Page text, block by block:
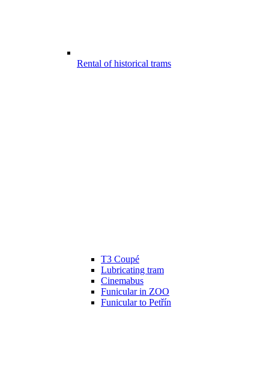
Rental of historical trams
T3 Coupé
Lubricating tram
Cinemabus
Funicular in ZOO
Funicular to Petřín